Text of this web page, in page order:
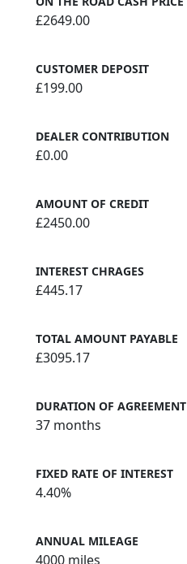
£2649.00
CUSTOMER DEPOSIT
£199.00
DEALER CONTRIBUTION
£0.00
AMOUNT OF CREDIT
£2450.00
INTEREST CHRAGES
£445.17
TOTAL AMOUNT PAYABLE
£3095.17
DURATION OF AGREEMENT
37 months
FIXED RATE OF INTEREST
4.40%
ANNUAL MILEAGE
4000 miles